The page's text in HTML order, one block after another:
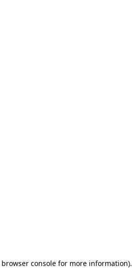
browser consolefor more information).